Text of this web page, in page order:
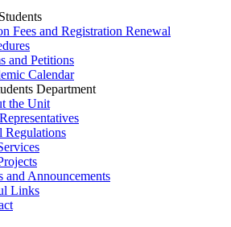
Fees and Registration Renewal
and Petitions
Calendar
Department
the Unit
Regulations
and Announcements
Links